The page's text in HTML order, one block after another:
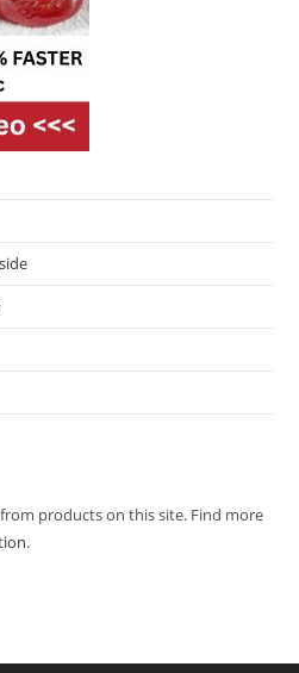
products on this site. Find more
.